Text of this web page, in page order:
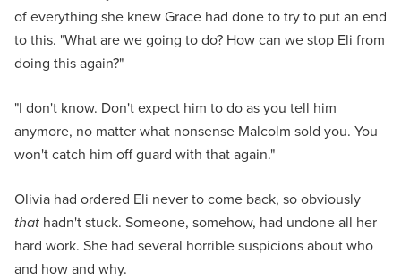
of everything she knew Grace had done to try to put an end
to this. "What are we going to do? How can we stop Eli from
doing this again?"
"I don't know. Don't expect him to do as you tell him
anymore, no matter what nonsense Malcolm sold you. You
won't catch him off guard with that again."
Olivia had ordered Eli never to come back, so obviously
that hadn't stuck. Someone, somehow, had undone all her
hard work. She had several horrible suspicions about who
and how and why.